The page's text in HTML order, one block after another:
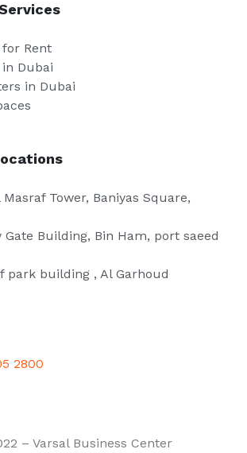
Rent
Dubai
in Dubai
Tower, Baniyas Square,
Gate Building, Bin Ham, port saeed
park building , Al Garhoud
2800
– Varsal Business Center